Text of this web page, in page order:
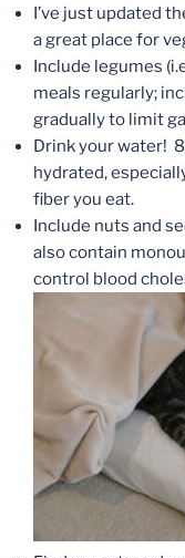
I’ve just updated
a great place for
Include legumes
meals regularly;
gradually to limit
Drink your water!
hydrated,
fiber you eat.
Include nuts and
also contain
control blood